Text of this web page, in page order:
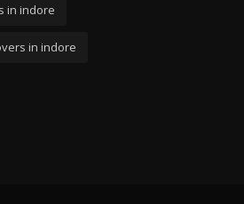
in indore
in indore